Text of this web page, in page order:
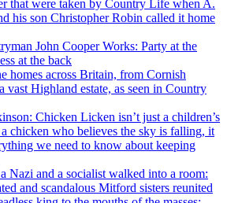
that were taken by Country Life when A.
his son Christopher Robin called it home
John Cooper Works: Party at the
at the back
homes across Britain, from Cornish
vast Highland estate, as seen in Country
Chicken Licken isn’t just a children’s
chicken who believes the sky is falling, it
we need to know about keeping
Nazi and a socialist walked into a room:
and scandalous Mitford sisters reunited